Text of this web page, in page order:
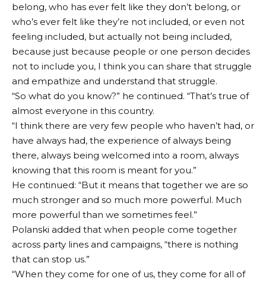
belong, who has ever felt like they don’t belong, or
who’s ever felt like they’re not included, or even not
feeling included, but actually not being included,
because just because people or one person decides
not to include you, I think you can share that struggle
and empathize and understand that struggle.
“So what do you know?” he continued. “That’s true of
almost everyone in this country.
“I think there are very few people who haven’t had, or
have always had, the experience of always being
there, always being welcomed into a room, always
knowing that this room is meant for you.”
He continued: “But it means that together we are so
much stronger and so much more powerful. Much
more powerful than we sometimes feel.”
Polanski added that when people come together
across party lines and campaigns, “there is nothing
that can stop us.”
“When they come for one of us, they come for all of